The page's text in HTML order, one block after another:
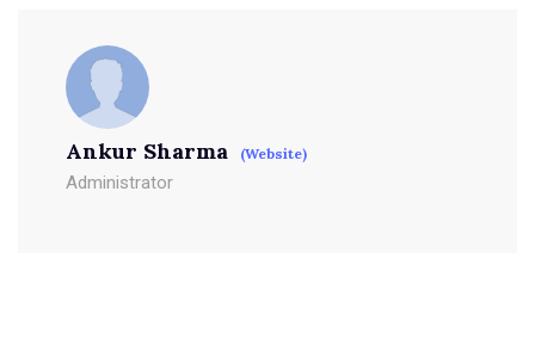
Ankur Sharma (Website)
Administrator